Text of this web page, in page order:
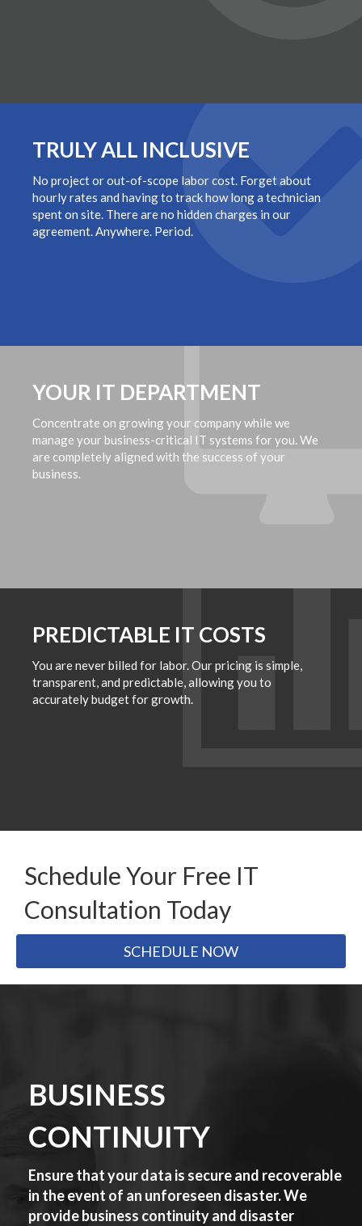
TRULY ALL INCLUSIVE
No project or out-of-scope labor cost. Forget about
hourly rates and having to track how long a technician
spent on site. There are no hidden charges in our
agreement. Anywhere. Period.
YOUR IT DEPARTMENT
Concentrate on growing your company while we
manage your business-critical IT systems for you. We
are completely aligned with the success of your
business.
PREDICTABLE IT COSTS
You are never billed for labor. Our pricing is simple,
transparent, and predictable, allowing you to
accurately budget for growth.
Schedule Your Free IT
Consultation Today
SCHEDULE NOW
BUSINESS
CONTINUITY
Ensure that your data is secure and recoverable
in the event of an unforeseen disaster. We
provide business continuity and disaster